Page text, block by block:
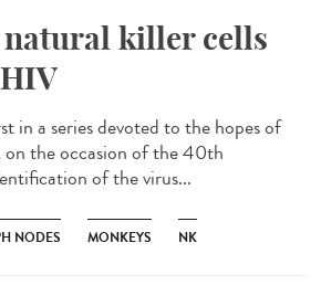
killer cells
in a series devoted to the hopes of
the occasion of the 40th
of the virus...
NODES MONKEYS NK